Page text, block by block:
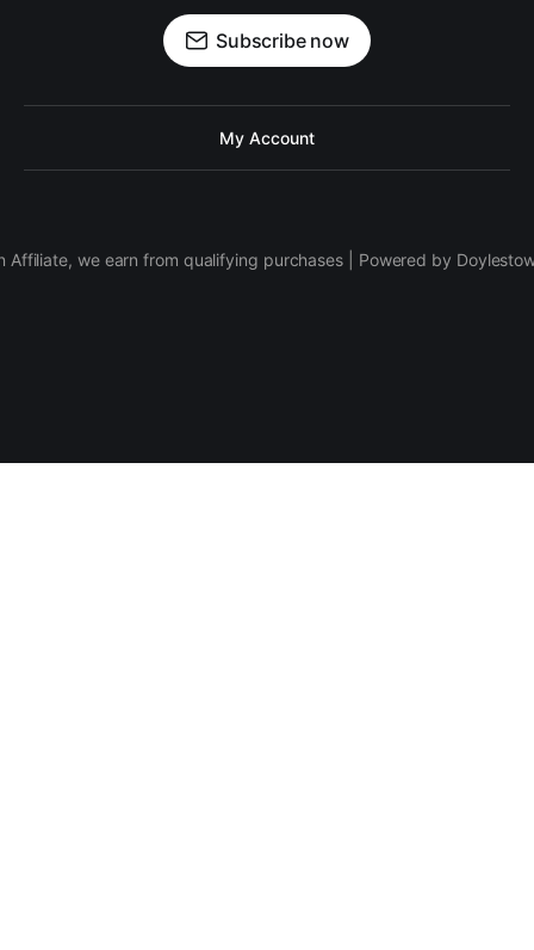
Subscribe now
My Account
Affiliate, we earn from qualifying purchases | Powered by